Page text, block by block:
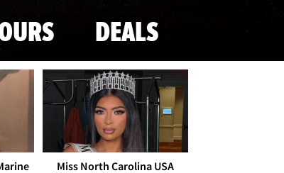
DEALS
Miss North Carolina USA